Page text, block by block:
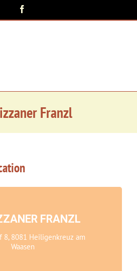
Franzl
FRANZL
8, 8081 Heiligenkreuz am
Waasen